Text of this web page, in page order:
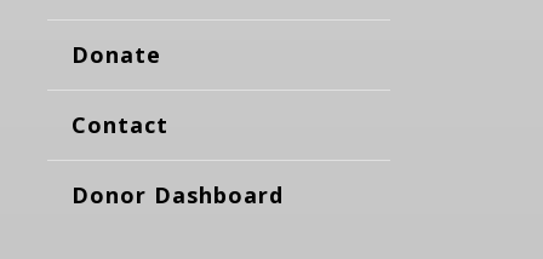
Donate
Contact
Donor Dashboard